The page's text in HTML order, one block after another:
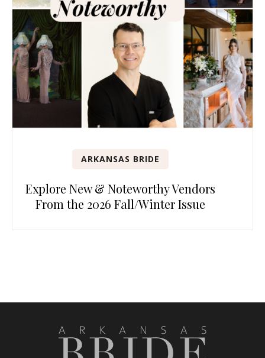
ARKANSAS BRIDE
Explore New & Noteworthy Vendors
From the 2026 Fall/Winter Issue